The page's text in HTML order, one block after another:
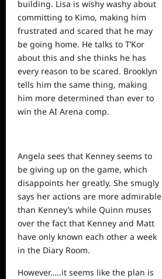
building. Lisa is wishy washy about
committing to Kimo, making him
frustrated and scared that he may
be going home. He talks to T’Kor
about this and she thinks he has
every reason to be scared. Brooklyn
tells him the same thing, making
him more determined than ever to
win the AI Arena comp.
Angela sees that Kenney seems to
be giving up on the game, which
disappoints her greatly. She smugly
says her actions are more admirable
than Kenney’s while Quinn muses
over the fact that Kenney and Matt
have only known each other a week
in the Diary Room.
However…..it seems like the plan is